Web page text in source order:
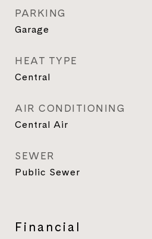
PARKING
Garage
HEAT TYPE
Central
AIR CONDITIONING
Central Air
SEWER
Public Sewer
Financial